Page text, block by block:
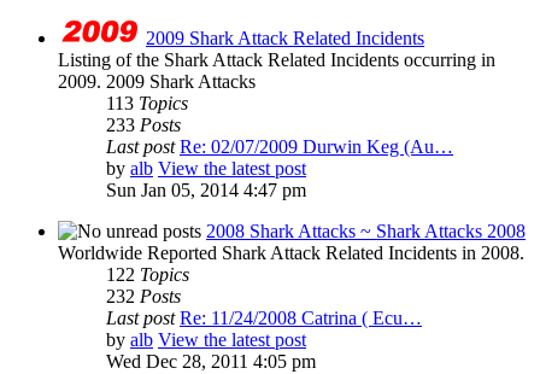
2009 Shark Attack Related Incidents
Listing of the Shark Attack Related Incidents occurring in
2009. 2009 Shark Attacks
113 Topics
233 Posts
Last post Re: 02/07/2009 Durwin Keg (Au…
by alb View the latest post
Sun Jan 05, 2014 4:47 pm
2008 Shark Attacks ~ Shark Attacks 2008
Worldwide Reported Shark Attack Related Incidents in 2008.
122 Topics
232 Posts
Last post Re: 11/24/2008 Catrina ( Ecu…
by alb View the latest post
Wed Dec 28, 2011 4:05 pm